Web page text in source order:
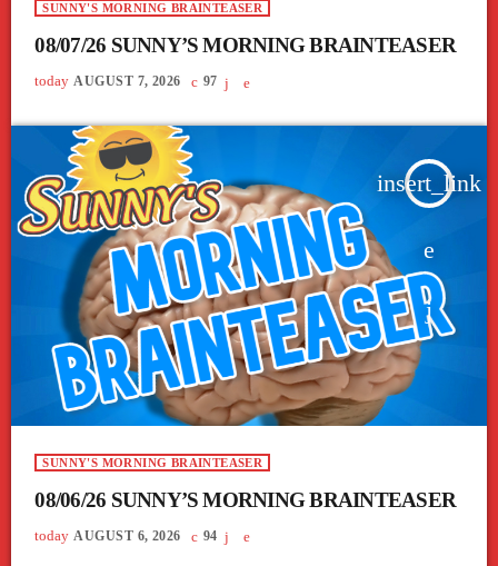
SUNNY'S MORNING BRAINTEASER
08/07/26 SUNNY’S MORNING BRAINTEASER
today AUGUST 7, 2026 97
insert_link
SUNNY'S MORNING BRAINTEASER
08/06/26 SUNNY’S MORNING BRAINTEASER
today AUGUST 6, 2026 94